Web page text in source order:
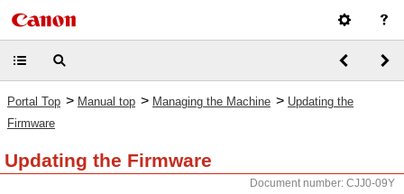
Portal Top > Manual top > Managing the Machine > Updating the
Firmware
Updating the Firmware
Document number: CJJ0-09Y